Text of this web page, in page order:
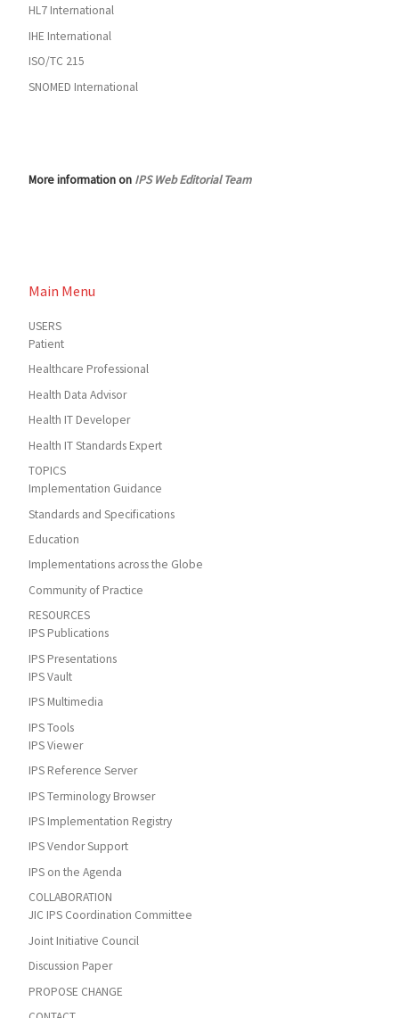
HL7 International
IHE International
ISO/TC 215
SNOMED International
More information on IPS Web Editorial Team
Main Menu
USERS
Patient
Healthcare Professional
Health Data Advisor
Health IT Developer
Health IT Standards Expert
TOPICS
Implementation Guidance
Standards and Specifications
Education
Implementations across the Globe
Community of Practice
RESOURCES
IPS Publications
IPS Presentations
IPS Vault
IPS Multimedia
IPS Tools
IPS Viewer
IPS Reference Server
IPS Terminology Browser
IPS Implementation Registry
IPS Vendor Support
IPS on the Agenda
COLLABORATION
JIC IPS Coordination Committee
Joint Initiative Council
Discussion Paper
PROPOSE CHANGE